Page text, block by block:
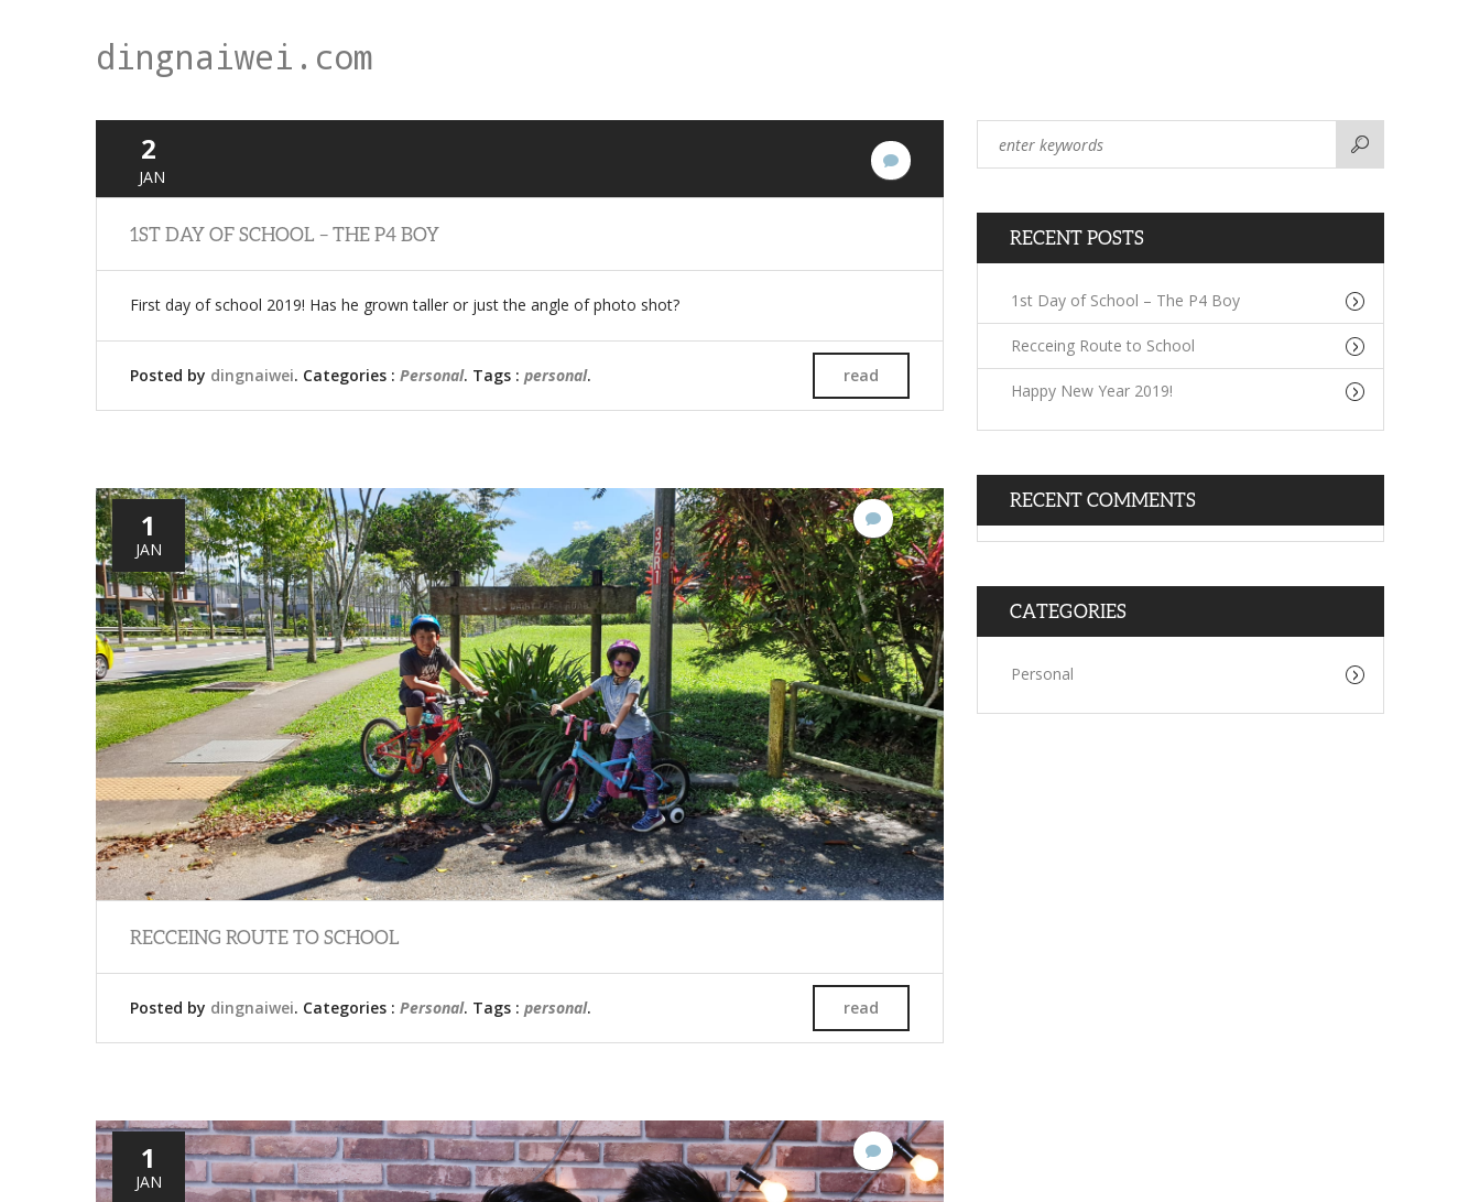
dingnaiwei.com
2
JAN
1ST DAY OF SCHOOL – THE P4 BOY
First day of school 2019! Has he grown taller or just the angle of photo shot?
read
Posted by dingnaiwei. Categories : Personal. Tags : personal.
No
Comments
1
JAN
RECCEING ROUTE TO SCHOOL
read
Posted by dingnaiwei. Categories : Personal. Tags : personal.
No
Comments
1
JAN
RECENT POSTS
1st Day of School – The P4 Boy
Recceing Route to School
Happy New Year 2019!
RECENT COMMENTS
CATEGORIES
Personal